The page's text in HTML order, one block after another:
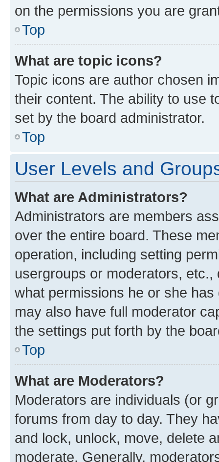
on the permissions you are
Top
What are topic icons?
Topic icons are author chosen
their content. The ability to use
set by the board administrator.
Top
User Levels and
What are Administrators?
Administrators are members
over the entire board. These
operation, including setting
usergroups or moderators,
what permissions he or she
may also have full moderator
the settings put forth by the
Top
What are Moderators?
Moderators are individuals (or
forums from day to day. They
and lock, unlock, move, delete
moderate. Generally,